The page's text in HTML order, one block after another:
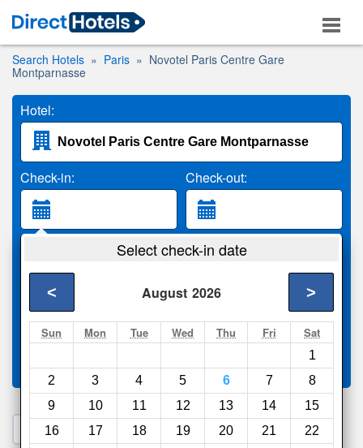
Search Hotels Paris
Novotel Paris Centre Gare
Montparnasse
Hotel:
Check-in: Check-out:
2 Adults
Search
Select check-in date
August 2026
< >
Sun Mon Tue Wed Thu Fri Sat
1
2
3 4 5 6 7
8
9
10 11 12 13 14
15
16
17 18 19 20 21
22
Compareother sites
1. Search a PROMO CODE